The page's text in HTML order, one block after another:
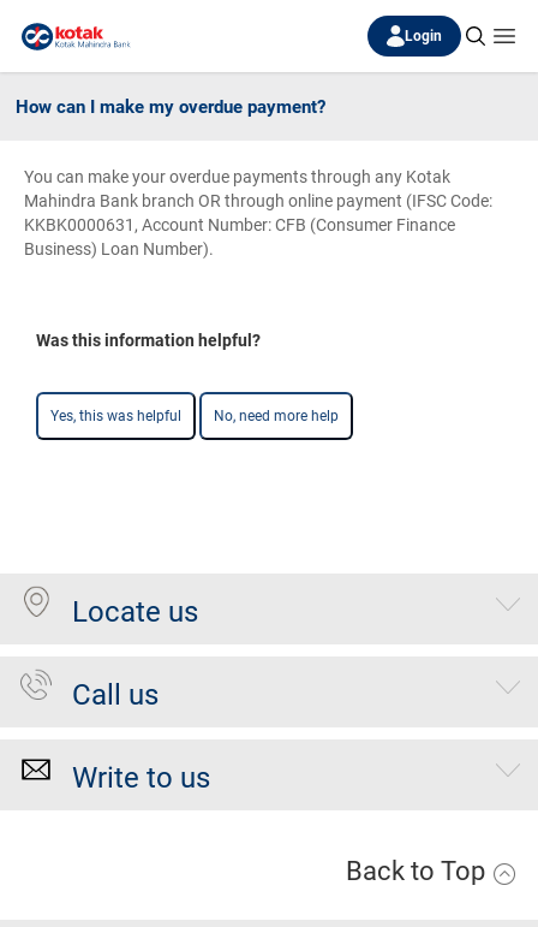
Login
How can I make my overdue payment?
You can make your overdue payments through any Kotak
Mahindra Bank branch OR through online payment (IFSC Code:
KKBK0000631, Account Number: CFB (Consumer Finance
Business) Loan Number).
Was this information helpful?
Yes, this was helpful No, need more help
Locate us
Call us
Write to us
Back to Top